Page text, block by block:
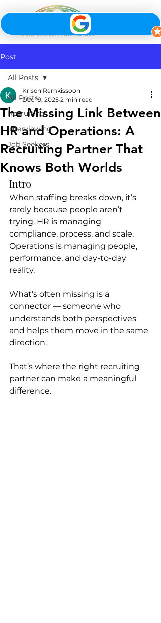
Post
All Posts
Recruiting
Interviewing
Job Seekers
All Posts
The Missing Link Between
HR and Operations: A
Recruiting Partner That
Knows Both Worlds
Krisen Ramkissoon
Dec 19, 2025 2 min read
Intro
When staffing breaks down, it’s
rarely because people aren’t
trying. HR is managing
compliance, process, and scale.
Operations is managing people,
performance, and day-to-day
reality.
What’s often missing is a
connector — someone who
understands both perspectives
and helps them move in the same
direction.
That’s where the right recruiting
partner can make a meaningful
difference.